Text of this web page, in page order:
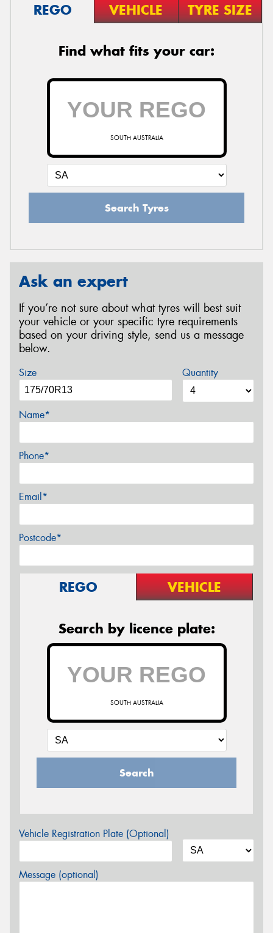
REGO VEHICLE TYRE SIZE
Find what fits your car:
SOUTH AUSTRALIA
Search Tyres
Ask an expert
If you’re not sure about what tyres will best suit
your vehicle or your specific tyre requirements
based on your driving style, send us a message
below.
Size Quantity
Name*
Phone*
Email*
Postcode*
REGO VEHICLE
Search by licence plate:
SOUTH AUSTRALIA
Search
Vehicle Registration Plate (Optional)
Message (optional)